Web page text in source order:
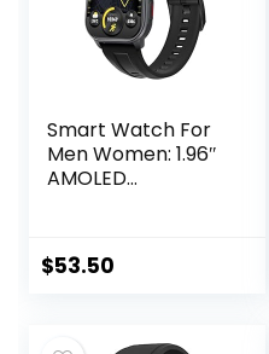
Smart Watch For
Men Women: 1.96″
AMOLED
of Make/Answer
Call Smart
Tracking,multiple
$53.50